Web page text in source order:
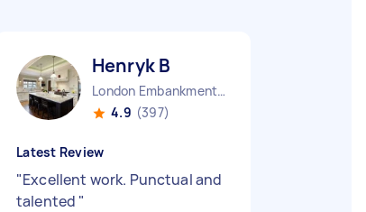
Henryk B
London Embankment England
4.9 (397)
Latest Review
"Excellent work. Punctual and
talented "